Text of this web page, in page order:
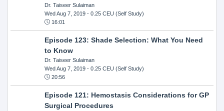
Dr. Taiseer Sulaiman
Wed Aug 7, 2019- 0.25 CEU (Self Study)
16:01
Episode 123: Shade Selection: What You Need
to Know
Dr. Taiseer Sulaiman
Wed Aug 7, 2019- 0.25 CEU (Self Study)
20:56
Episode 121: Hemostasis Considerations for GP
Surgical Procedures